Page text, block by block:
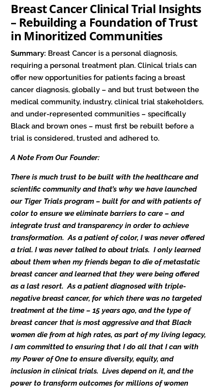
Breast Cancer Clinical Trial Insights
– Rebuilding a Foundation of Trust
in Minoritized Communities
Summary: Breast Cancer is a personal diagnosis,
requiring a personal treatment plan. Clinical trials can
offer new opportunities for patients facing a breast
cancer diagnosis, globally – and but trust between the
medical community, industry, clinical trial stakeholders,
and under-represented communities – specifically
Black and brown ones – must first be rebuilt before a
trial is considered, trusted and adhered to.
A Note From Our Founder:
There is much trust to be built with the healthcare and
scientific community and that’s why we have launched
our Tiger Trials program – built for and with patients of
color to ensure we eliminate barriers to care – and
integrate trust and transparency in order to achieve
transformation. As a patient of color, I was never offered
a trial. I was never talked to about trials. I only learned
about them when my friends began to die of metastatic
breast cancer and learned that they were being offered
as a last resort. As a patient diagnosed with triple-
negative breast cancer, for which there was no targeted
treatment at the time – 15 years ago, and the type of
breast cancer that is most aggressive and that Black
women die from at high rates, as part of my living legacy,
I am committed to ensuring that I do all that I can with
my Power of One to ensure diversity, equity, and
inclusion in clinical trials. Lives depend on it, and the
power to transform outcomes for millions of women